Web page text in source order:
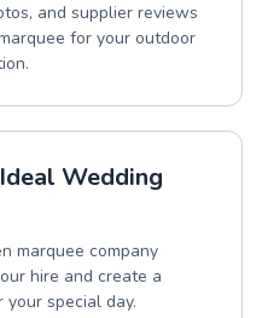
and supplier reviews
for your outdoor
Wedding
marquee company
hire and create a
special day.